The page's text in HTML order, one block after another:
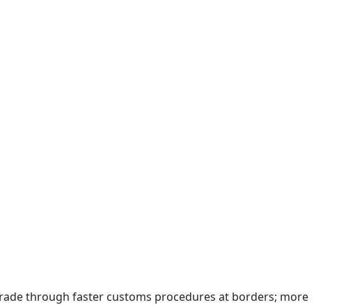
through faster customs procedures at borders; more